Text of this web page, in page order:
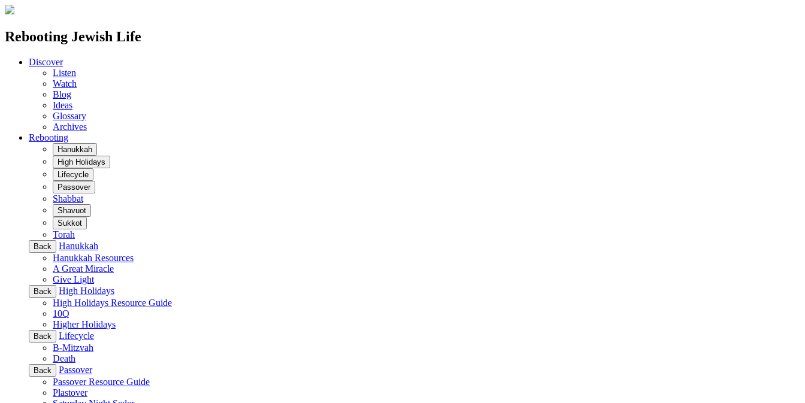
Rebooting Jewish Life
Discover
Listen
Watch
Blog
Ideas
Glossary
Archives
Rebooting
Hanukkah
High Holidays
Lifecycle
Passover
Shabbat
Shavuot
Sukkot
Torah
Back
Hanukkah
Hanukkah Resources
A Great Miracle
Give Light
Back
High Holidays
High Holidays Resource Guide
10Q
Higher Holidays
Back
Lifecycle
B-Mitzvah
Death
Back
Passover
Passover Resource Guide
Plastover